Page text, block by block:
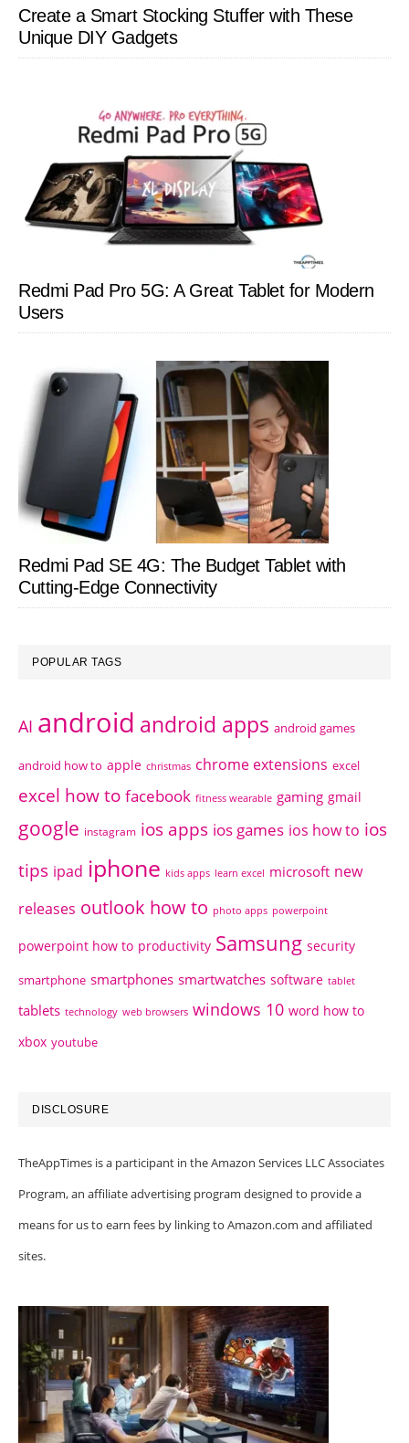
Create a Smart Stocking Stuffer with These
Unique DIY Gadgets
Redmi Pad Pro 5G: A Great Tablet for Modern
Users
Redmi Pad SE 4G: The Budget Tablet with
Cutting-Edge Connectivity
POPULAR TAGS
AI android android apps android games
android how to apple christmas chrome extensions excel
excel how to facebook fitness wearable gaming gmail
google instagram ios apps ios games ios how to ios
tips ipad iphone kids apps learn excel microsoft new
releases outlook how to photo apps powerpoint
powerpoint how to productivity Samsung security
smartphone smartphones smartwatches software tablet
tablets technology web browsers windows 10 word how to
xbox youtube
DISCLOSURE
TheAppTimes is a participant in the Amazon Services LLC Associates
Program, an affiliate advertising program designed to provide a
means for us to earn fees by linking to Amazon.com and affiliated
sites.